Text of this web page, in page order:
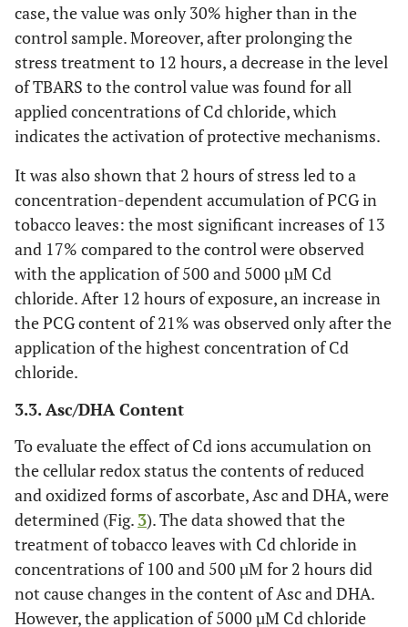
case, the value was only 30% higher than in the
control sample. Moreover, after prolonging the
stress treatment to 12 hours, a decrease in the level
of TBARS to the control value was found for all
applied concentrations of Cd chloride, which
indicates the activation of protective mechanisms.
It was also shown that 2 hours of stress led to a
concentration-dependent accumulation of PCG in
tobacco leaves: the most significant increases of 13
and 17% compared to the control were observed
with the application of 500 and 5000 µM Cd
chloride. After 12 hours of exposure, an increase in
the PCG content of 21% was observed only after the
application of the highest concentration of Cd
chloride.
3.3. Asc/DHA Content
To evaluate the effect of Cd ions accumulation on
the cellular redox status the contents of reduced
and oxidized forms of ascorbate, Asc and DHA, were
determined (Fig. 3). The data showed that the
treatment of tobacco leaves with Cd chloride in
concentrations of 100 and 500 µM for 2 hours did
not cause changes in the content of Asc and DHA.
However, the application of 5000 µM Cd chloride